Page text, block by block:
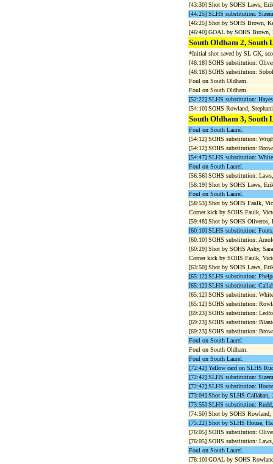
[43:30] Shot by SOHS Laws,
[44:25] SLHS substitution:
[46:25] Shot by SOHS Brown,
[46:40] GOAL by SOHS Brown,
South Oldham 2, South
*Initial shot saved by SL GK,
[48:18] SOHS substitution:
[48:18] SOHS substitution:
Foul on South Oldham.
Foul on South Oldham.
[52:22] SLHS substitution:
[54:10] SOHS Rowland,
South Oldham 3, South
Foul on South Laurel.
[54:12] SOHS substitution:
[54:12] SOHS substitution:
[54:47] SLHS substitution:
Foul on South Laurel.
[56:56] SOHS substitution:
[58:19] Shot by SOHS Laws,
Foul on South Laurel.
[58:53] Shot by SOHS Faulk,
Corner kick by SOHS Faulk,
[59:48] Shot by SOHS Oliveros,
[60:10] SLHS substitution:
[60:10] SOHS substitution:
[60:29] Shot by SOHS Ashy,
Corner kick by SOHS Faulk,
[63:50] Shot by SOHS Laws,
[65:12] SLHS substitution:
[65:12] SLHS substitution:
[65:12] SOHS substitution:
[65:12] SOHS substitution:
[69:23] SOHS substitution:
[69:23] SOHS substitution:
[69:23] SOHS substitution:
Foul on South Laurel.
Foul on South Oldham.
Foul on South Laurel.
[72:42] Yellow card on SLHS
[72:42] SLHS substitution:
[72:42] SLHS substitution:
[73:04] Shot by SLHS Callahan,
[73:55] SLHS substitution:
[74:50] Shot by SOHS Rowland,
[75:22] Shot by SLHS House,
[76:05] SOHS substitution:
[76:05] SOHS substitution:
Foul on South Laurel.
[78:10] GOAL by SOHS